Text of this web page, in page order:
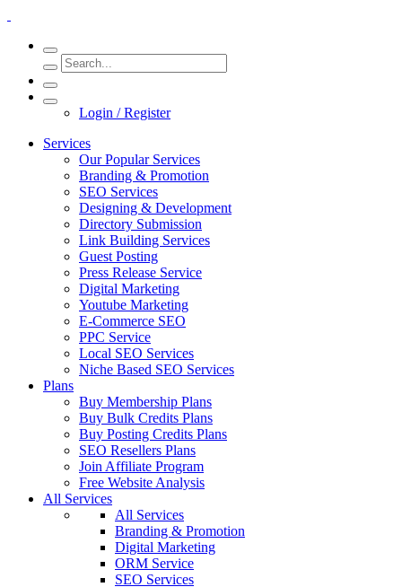
Login / Register
Services
Our Popular Services
Branding & Promotion
SEO Services
Designing & Development
Directory Submission
Link Building Services
Guest Posting
Press Release Service
Digital Marketing
Youtube Marketing
E-Commerce SEO
PPC Service
Local SEO Services
Niche Based SEO Services
Plans
Buy Membership Plans
Buy Bulk Credits Plans
Buy Posting Credits Plans
SEO Resellers Plans
Join Affiliate Program
Free Website Analysis
All Services
All Services
Branding & Promotion
Digital Marketing
ORM Service
SEO Services